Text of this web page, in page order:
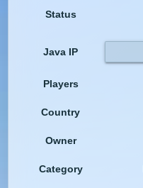
Status
Java IP
Players
Country
Owner
Category